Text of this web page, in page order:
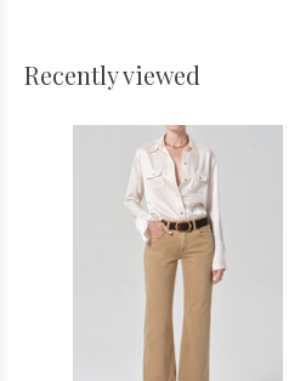
Recently viewed